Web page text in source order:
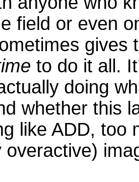
field or even
gives
to do it all.
doing
whether this
like ADD, too
overactive)